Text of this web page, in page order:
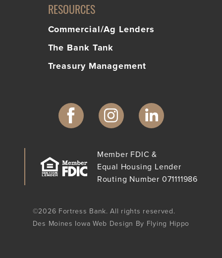
RESOURCES
Commercial/Ag Lenders
The Bank Tank
Treasury Management
Member FDIC &
Equal Housing Lender
Routing Number 071111986
©2026 Fortress Bank. All rights reserved.
Des Moines Iowa Web Design By Flying Hippo